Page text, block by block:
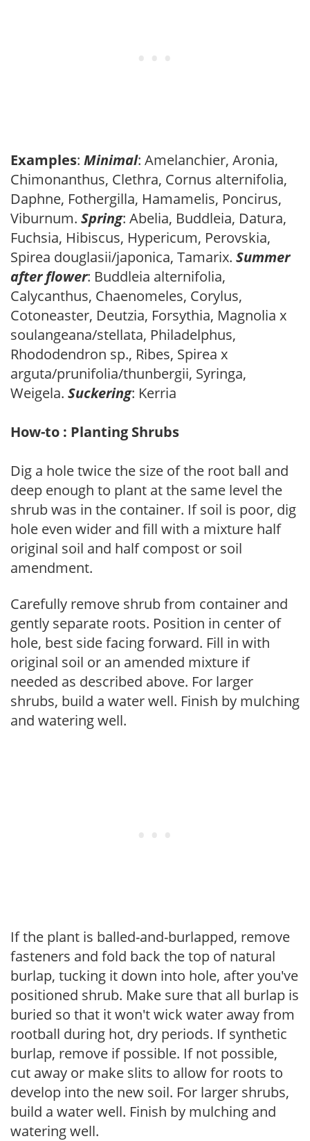
Examples: Minimal: Amelanchier, Aronia,
Chimonanthus, Clethra, Cornus alternifolia,
Daphne, Fothergilla, Hamamelis, Poncirus,
Viburnum. Spring: Abelia, Buddleia, Datura,
Fuchsia, Hibiscus, Hypericum, Perovskia,
Spirea douglasii/japonica, Tamarix. Summer
after flower: Buddleia alternifolia,
Calycanthus, Chaenomeles, Corylus,
Cotoneaster, Deutzia, Forsythia, Magnolia x
soulangeana/stellata, Philadelphus,
Rhododendron sp., Ribes, Spirea x
arguta/prunifolia/thunbergii, Syringa,
Weigela. Suckering: Kerria
How-to : Planting Shrubs
Dig a hole twice the size of the root ball and
deep enough to plant at the same level the
shrub was in the container. If soil is poor, dig
hole even wider and fill with a mixture half
original soil and half compost or soil
amendment.
Carefully remove shrub from container and
gently separate roots. Position in center of
hole, best side facing forward. Fill in with
original soil or an amended mixture if
needed as described above. For larger
shrubs, build a water well. Finish by mulching
and watering well.
If the plant is balled-and-burlapped, remove
fasteners and fold back the top of natural
burlap, tucking it down into hole, after you've
positioned shrub. Make sure that all burlap is
buried so that it won't wick water away from
rootball during hot, dry periods. If synthetic
burlap, remove if possible. If not possible,
cut away or make slits to allow for roots to
develop into the new soil. For larger shrubs,
build a water well. Finish by mulching and
watering well.